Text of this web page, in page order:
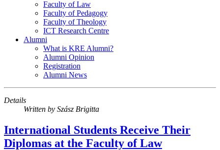
Faculty of Law
Faculty of Pedagogy
Faculty of Theology
ICT Research Centre
Alumni
What is KRE Alumni?
Alumni Opinion
Registration
Alumni News
Details
Written by Szász Brigitta
International Students Receive Their
Diplomas at the Faculty of Law